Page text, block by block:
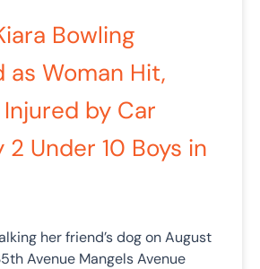
Bowling
as Woman Hit,
by Car
2 Under 10 Boys in
her friend’s dog on August
Avenue Mangels Avenue